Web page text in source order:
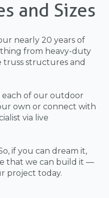
and Sizes
nearly 20 years of
from heavy-duty
truss structures and
of our outdoor
own or connect with
via live
if you can dream it,
that we can build it —
project today.